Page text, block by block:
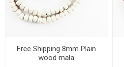
Free Shipping 8mm Plain
wood mala